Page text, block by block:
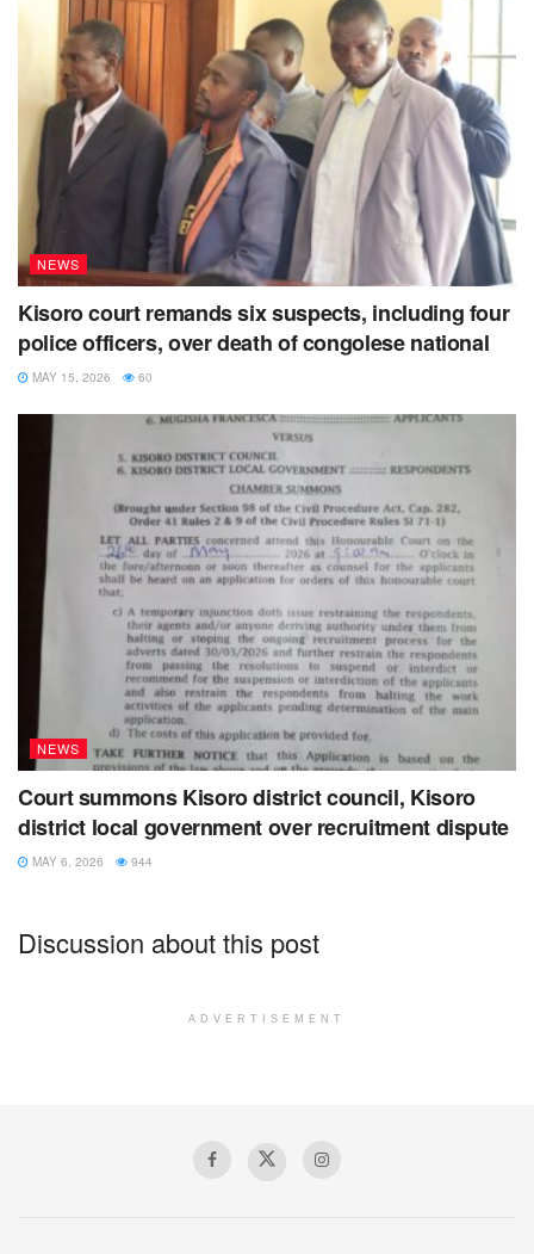
NEWS
Kisoro court remands six suspects, including four
police officers, over death of congolese national
MAY 15, 2026 60
NEWS
Court summons Kisoro district council, Kisoro
district local government over recruitment dispute
MAY 6, 2026 944
Discussion about this post
ADVERTISEMENT